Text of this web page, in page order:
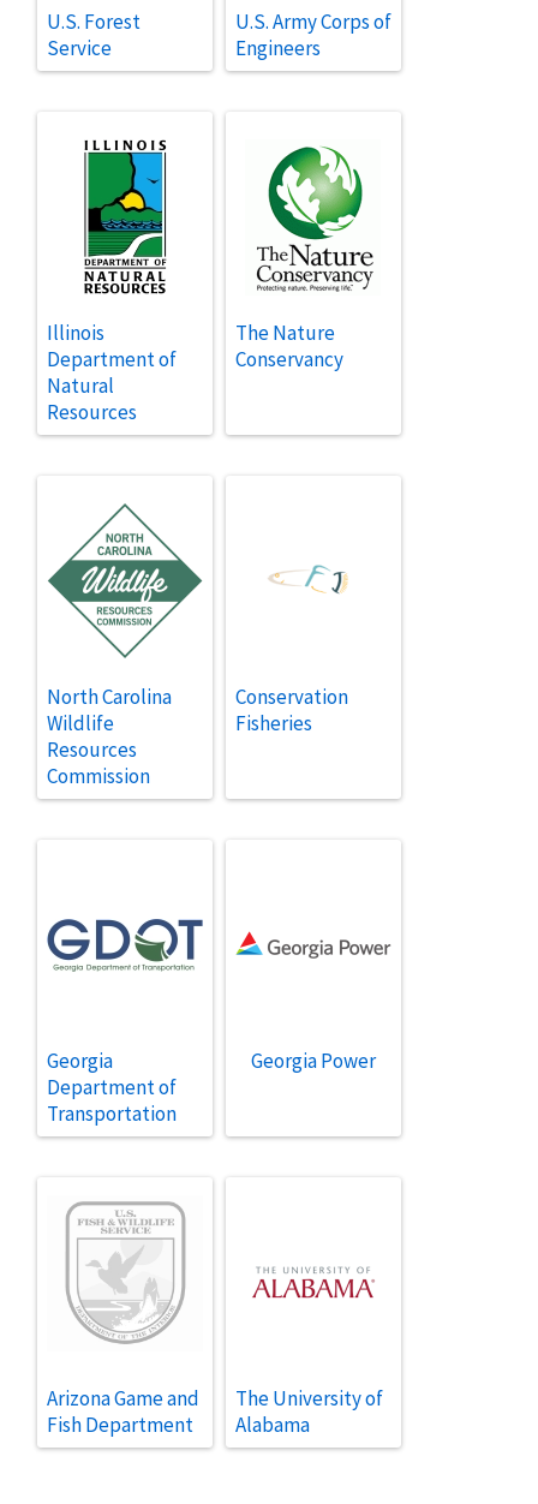
U.S. Forest
Service
U.S. Army Corps of
Engineers
Illinois
Department of
Natural
Resources
The Nature
Conservancy
North Carolina
Wildlife
Resources
Commission
Conservation
Fisheries
Georgia
Department of
Transportation
Georgia Power
Arizona Game and
Fish Department
The University of
Alabama